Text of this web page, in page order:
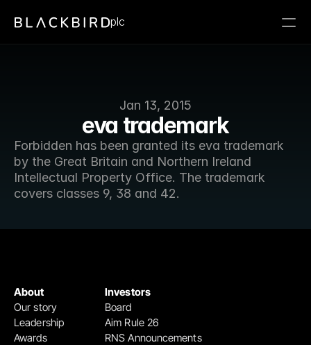
Jan 13, 2015
eva trademark
Forbidden has been granted its eva trademark
by the Great Britain and Northern Ireland
Intellectual Property Office. The trademark
covers classes 9, 38 and 42.
plc
Investors
Board
Aim Rule 26
RNS Announcements
About
Our story
Leadership
Awards